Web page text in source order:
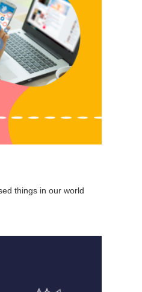
things in our world